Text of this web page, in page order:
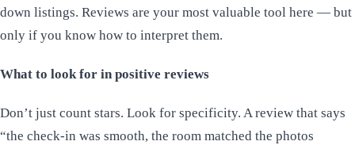
down listings. Reviews are your most valuable tool here — but
only if you know how to interpret them.
What to look for in positive reviews
Don’t just count stars. Look for specificity. A review that says
“the check-in was smooth, the room matched the photos